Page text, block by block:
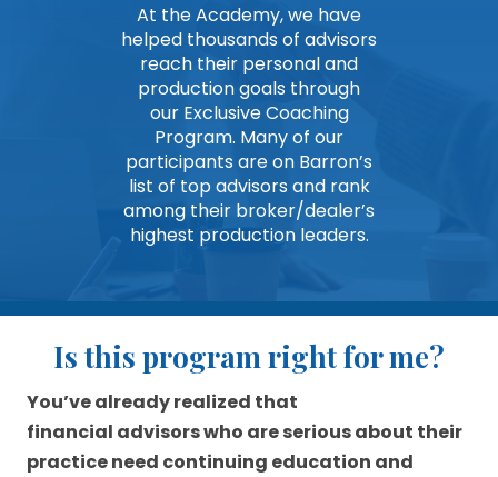
At the Academy, we have
helped thousands of advisors
reach their personal and
production goals through
our Exclusive Coaching
Program. Many of our
participants are on Barron’s
list of top advisors and rank
among their broker/dealer’s
highest production leaders.
Is this program right for me?
You’ve already realized that
financial advisors who are serious about their
practice need continuing education and